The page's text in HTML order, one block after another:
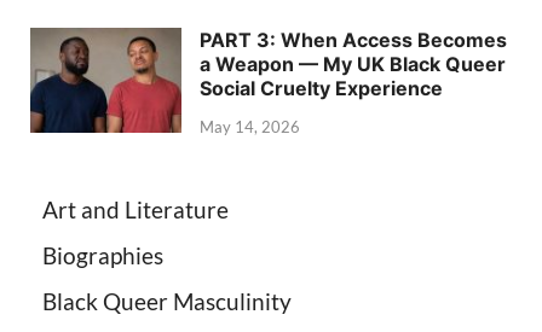
PART 3: When Access Becomes
a Weapon — My UK Black Queer
Social Cruelty Experience
May 14, 2026
Art and Literature
Biographies
Black Queer Masculinity